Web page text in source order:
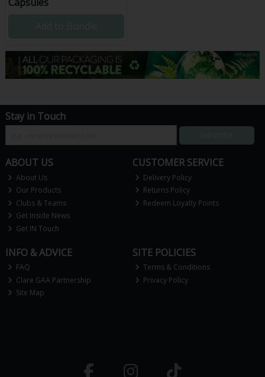
Stay in Touch
ABOUT US
About Us
Our Products
Clubs & Teams
Get Inside News
Get IN Touch
CUSTOMER SERVICE
Delivery Policy
Returns Policy
Redeem Loyalty Points
INFO & ADVICE
FAQ
Clare GAA Partnership
Site Map
SITE POLICIES
Terms & Conditions
Privacy Policy